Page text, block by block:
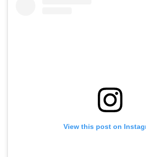
View this post on